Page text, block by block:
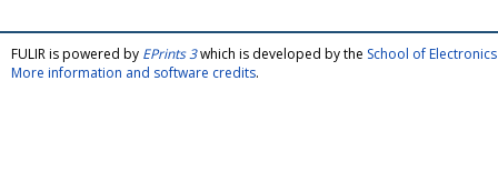
FULIR is powered by EPrints 3which is developed by the School of
More information and software credits.